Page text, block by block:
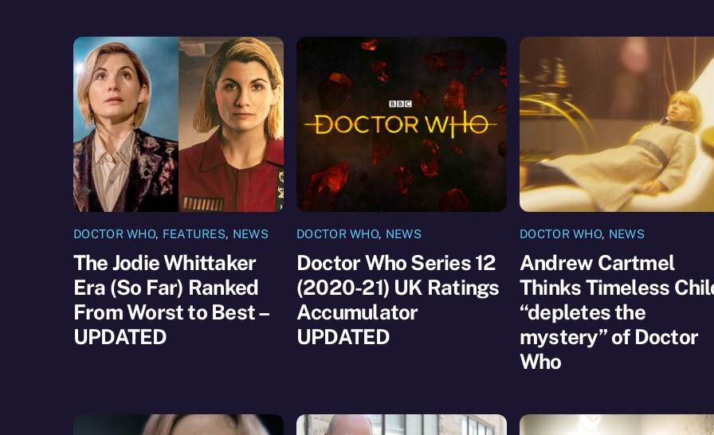
DOCTOR WHO, FEATURES, NEWS
The Jodie Whittaker
Era (So Far) Ranked
From Worst to Best –
UPDATED
DOCTOR WHO, NEWS
Doctor Who Series 12
(2020-21) UK Ratings
Accumulator
UPDATED
DOCTOR WHO, NEWS
Andrew Cartmel
Thinks Timeless
“depletes the
mystery” of Doctor
Who